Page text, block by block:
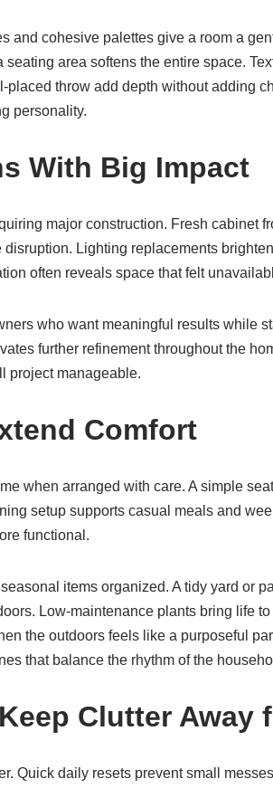
and cohesive palettes give a room a
area softens the entire space.
throw add depth without adding
personality.
With Big Impact
major construction. Fresh cabinet
Lighting replacements
often reveals space that felt
who want meaningful results while
further refinement throughout the
project manageable.
Comfort
when arranged with care. A simple
setup supports casual meals and
functional.
items organized. A tidy yard or
Low-maintenance plants bring life
the outdoors feels like a purposeful
that balance the rhythm of the
Clutter Away
Quick daily resets prevent small